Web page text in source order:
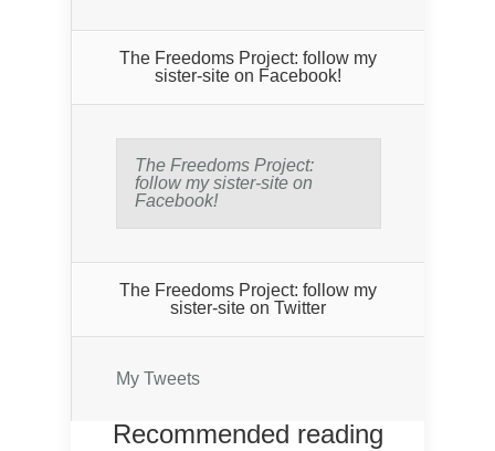
The Freedoms Project: follow my
sister-site on Facebook!
The Freedoms Project:
follow my sister-site on
Facebook!
The Freedoms Project: follow my
sister-site on Twitter
My Tweets
Recommended reading